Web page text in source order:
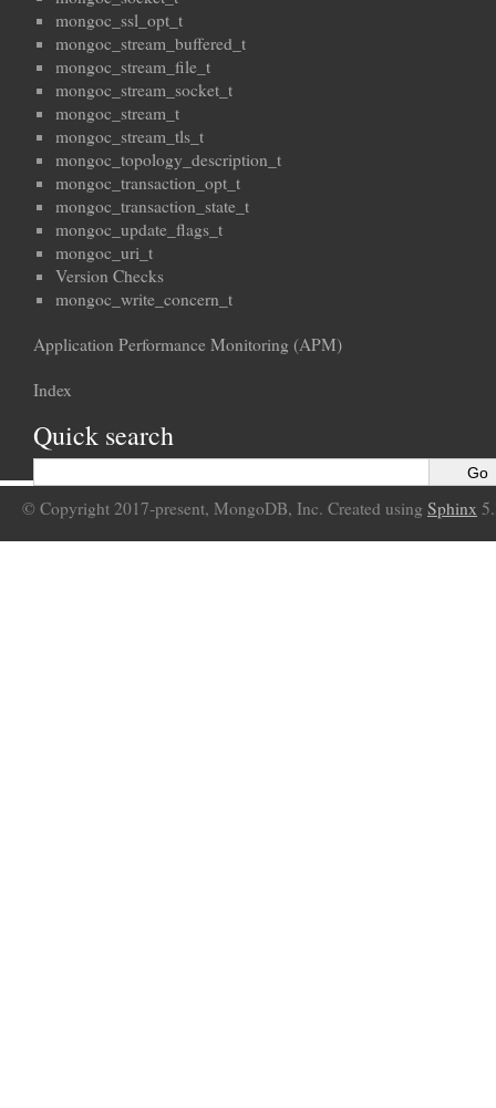
mongoc_ssl_opt_t
mongoc_stream_buffered_t
mongoc_stream_file_t
mongoc_stream_socket_t
mongoc_stream_t
mongoc_stream_tls_t
mongoc_topology_description_t
mongoc_transaction_opt_t
mongoc_transaction_state_t
mongoc_update_flags_t
mongoc_uri_t
Version Checks
mongoc_write_concern_t
Application Performance Monitoring (APM)
Index
Quick search
© Copyright 2017-present, MongoDB, Inc. Created using Sphinx